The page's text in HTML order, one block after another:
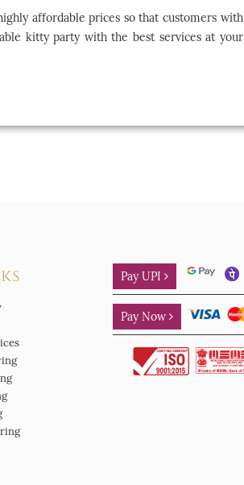
affordable prices so that customers with
kitty party with the best services at your
Pay UPI
Pay Now